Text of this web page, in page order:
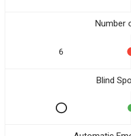
Number
6
Blind